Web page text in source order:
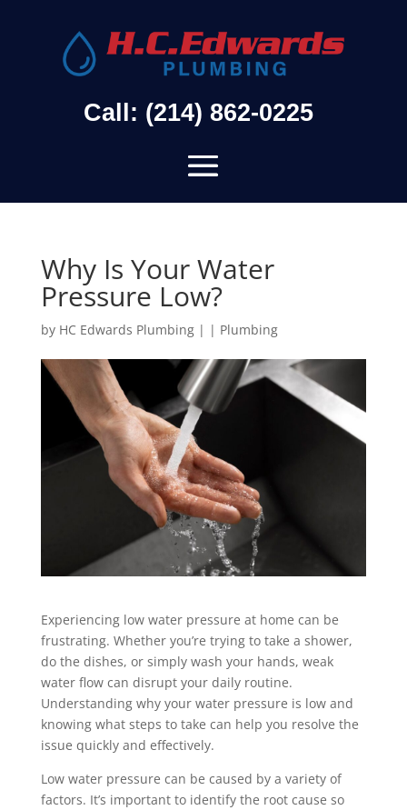
Call: (214) 862-0225
Why Is Your Water
Pressure Low?
by HC Edwards Plumbing| | Plumbing
Experiencing low water pressure at home can be
frustrating. Whether you’re trying to take a shower,
do the dishes, or simply wash your hands, weak
water flow can disrupt your daily routine.
Understanding why your water pressure is low and
knowing what steps to take can help you resolve the
issue quickly and effectively.
Low water pressure can be caused by a variety of
factors. It’s important to identify the root cause so